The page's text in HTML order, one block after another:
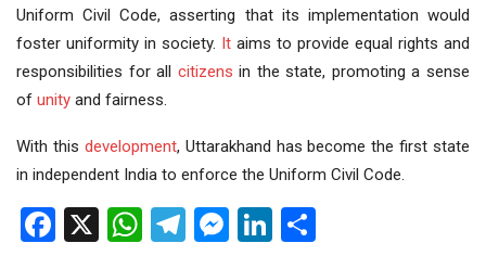
Uniform Civil Code, asserting that its implementation would
foster uniformity in society. It aims to provide equal rights and
responsibilities for all citizens in the state, promoting a sense
of unity and fairness.
With this development, Uttarakhand has become the first state
in independent India to enforce the Uniform Civil Code.
Facebook
X WhatsApp
Telegram
Messenger
LinkedIn